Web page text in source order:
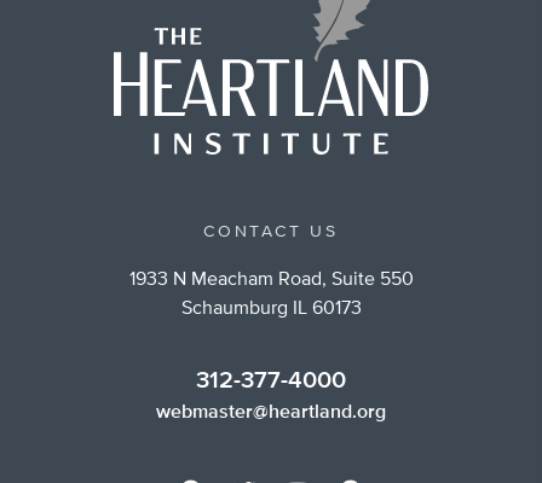
CONTACT US
1933 N Meacham Road, Suite 550
Schaumburg IL 60173
312-377-4000
webmaster@heartland.org